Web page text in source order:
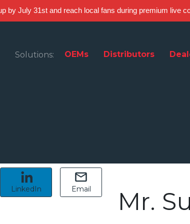
by July 31st and reach local fans during premium live
Solutions:
OEMs Distributors
LinkedIn Email Mr.